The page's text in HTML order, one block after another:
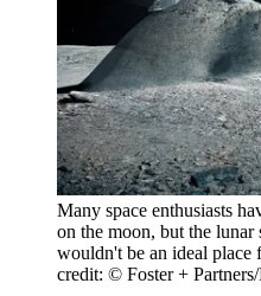
Many space enthusiasts
on the moon, but the lunar
wouldn't be an ideal place
credit: © Foster +